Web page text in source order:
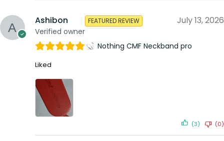
Ashibon
Verified owner
FEATURED REVIEW July 13, 2026
Nothing CMF Neckband pro
Liked
(3) (0)